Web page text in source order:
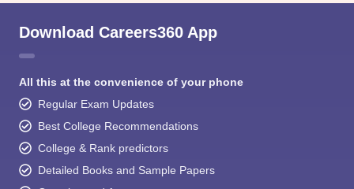
Download Careers360 App
All this at the convenience of your phone
Regular Exam Updates
Best College Recommendations
College & Rank predictors
Detailed Books and Sample Papers